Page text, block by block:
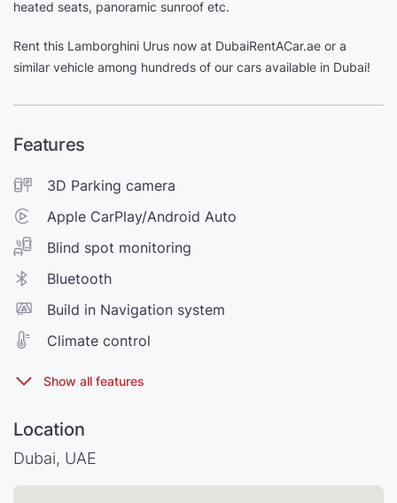
heated seats, panoramic sunroof etc.
Rent this Lamborghini Urus now at DubaiRentACar.ae or a
similar vehicle among hundreds of our cars available in Dubai!
Features
3D Parking camera
Apple CarPlay/Android Auto
Blind spot monitoring
Bluetooth
Build in Navigation system
Climate control
Location
Dubai, UAE